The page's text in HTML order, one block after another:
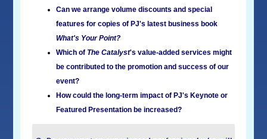
Can we arrange volume discounts and special
features for copies of PJ's latest business book
What's Your Point?
Which of The Catalyst's value-added services might
be contributed to the promotion and success of our
event?
How could the long-term impact of PJ's Keynote or
Featured Presentation be increased?